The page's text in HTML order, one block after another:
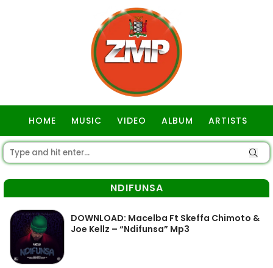
HOME MUSIC VIDEO ALBUM ARTISTS
NDIFUNSA
DOWNLOAD: Macelba Ft Skeffa Chimoto &
Joe Kellz – “Ndifunsa” Mp3